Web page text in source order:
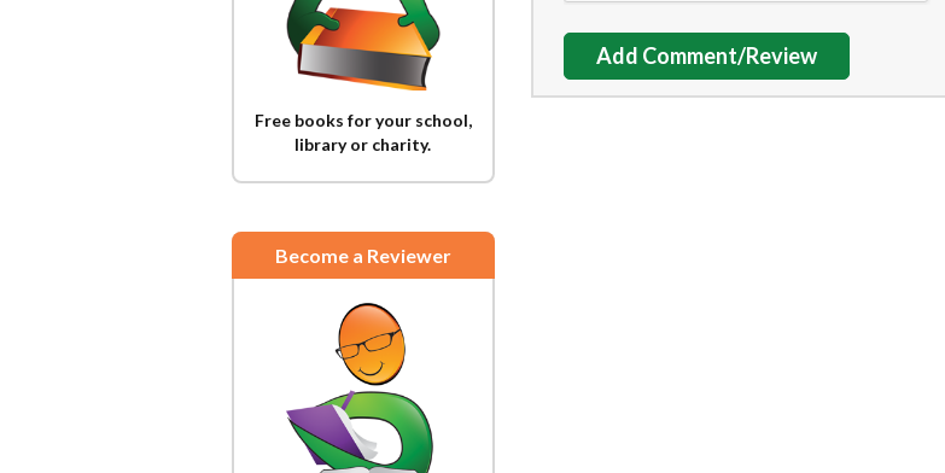
Free books for your school,
library or charity.
Become a Reviewer
Add Comment/Review